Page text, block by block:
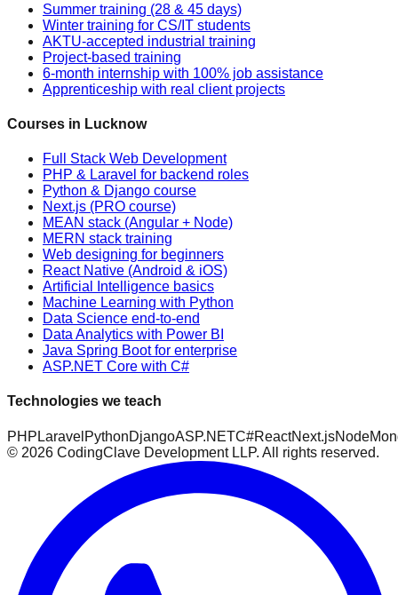
Summer training (28 & 45 days)
Winter training for CS/IT students
AKTU-accepted industrial training
Project-based training
6-month internship with 100% job assistance
Apprenticeship with real client projects
Courses in Lucknow
Full Stack Web Development
PHP & Laravel for backend roles
Python & Django course
Next.js (PRO course)
MEAN stack (Angular + Node)
MERN stack training
Web designing for beginners
React Native (Android & iOS)
Artificial Intelligence basics
Machine Learning with Python
Data Science end-to-end
Data Analytics with Power BI
Java Spring Boot for enterprise
ASP.NET Core with C#
Technologies we teach
PHP Laravel PythonDjangoASP.NETC#ReactNext.jsNode
© 2026 CodingClave Development LLP. All rights reserved.